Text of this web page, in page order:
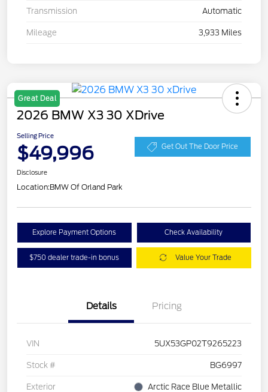
Transmission Automatic
Mileage 3,933 Miles
Great Deal
2026 BMW X3 30 XDrive
Selling Price
$49,996 Get Out The Door Price
Disclosure
Location:BMW Of Orland Park
Explore Payment Options Check Availability
$750 dealer trade-in bonus Value Your Trade
Details Pricing
VIN 5UX53GP02T9265223
Stock # BG6997
Exterior Arctic Race Blue Metallic